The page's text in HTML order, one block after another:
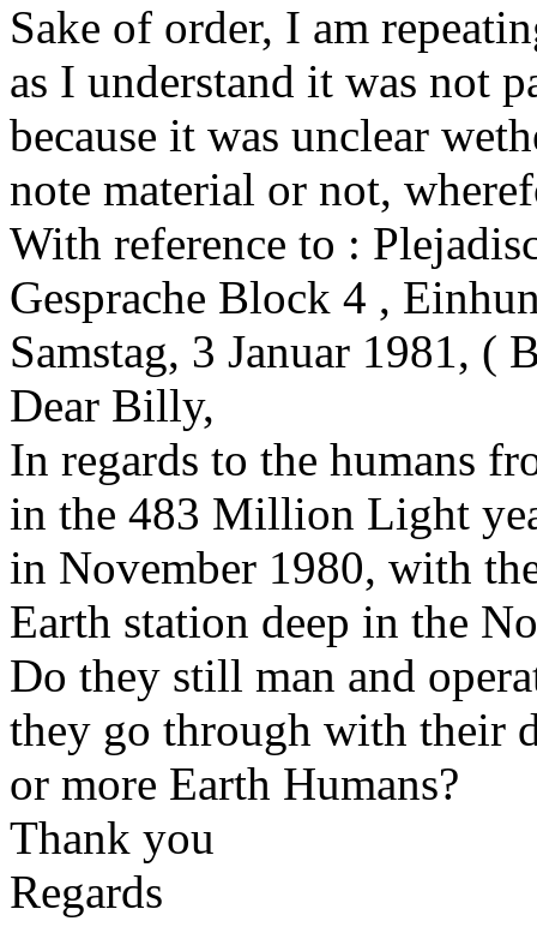
Sake of order, I am
as I understand it was not
because it was unclear
note material or not,
With reference to :
Gesprache Block 4 ,
Samstag, 3 Januar 1981, (
Dear Billy,
In regards to the humans
in the 483 Million Light
in November 1980, with
Earth station deep in the
Do they still man and
they go through with their
or more Earth Humans?
Thank you
Regards